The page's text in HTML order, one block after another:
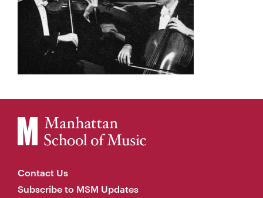
Contact Us
Subscribe to MSM Updates